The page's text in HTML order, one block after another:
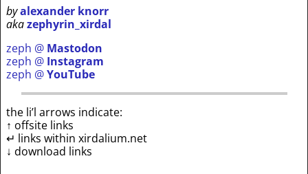
byalexander knorr
akazephyrin_xirdal
zeph @ Mastodon
zeph @ Instagram
zeph @YouTube
the li’l arrows indicate:
↑ offsite links
↵ links within xirdalium.net
↓ download links